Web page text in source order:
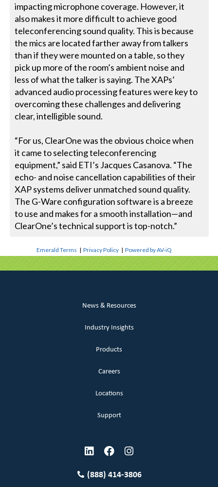
impacting microphone coverage. However, it
also makes it more difficult to achieve good
teleconferencing sound quality. This is because
the mics are located farther away from talkers
than if they were mounted on a table, so they
pick up more of the room’s ambient noise and
less of what the talker is saying. The XAPs’
advanced audio processing features were key to
overcoming these challenges and delivering
clear, intelligible sound.
“For us, ClearOne was the obvious choice when
it came to selecting teleconferencing
equipment,” said ETI’s Jacques Casanova. “The
echo- and noise cancellation capabilities of their
XAP systems deliver unmatched sound quality.
The G-Ware configuration software is a breeze
to use and makes for a smooth installation—and
ClearOne’s technical support is top-notch.”
Emerald Terms |Privacy Policy |Powered by AV-iQ
News & Resources
Industry Insights
Products
Careers
Locations
Support
(888) 414-3806